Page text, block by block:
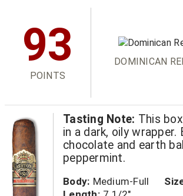
93
POINTS
DOMINICAN
Tasting Note: This
in a dark, oily
chocolate and earth
peppermint.
Body: Medium-Full